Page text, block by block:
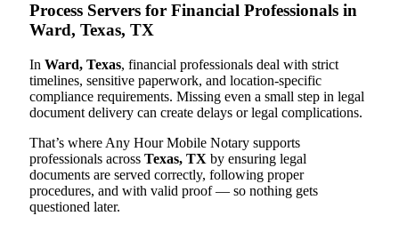
Process Servers for Financial Professionals in
Ward, Texas, TX
In Ward, Texas, financial professionals deal with strict
timelines, sensitive paperwork, and location-specific
compliance requirements. Missing even a small step in legal
document delivery can create delays or legal complications.
That’s where Any Hour Mobile Notary supports
professionals across Texas, TX by ensuring legal
documents are served correctly, following proper
procedures, and with valid proof — so nothing gets
questioned later.